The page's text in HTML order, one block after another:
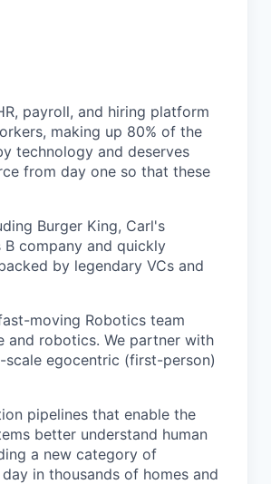
payroll, and hiring platform
making up 80% of the
technology and deserves
from day one so that these
Burger King, Carl's
B company and quickly
by legendary VCs and
moving Robotics team
and robotics. We partner with
egocentric (first-person)
pipelines that enable the
better understand human
a new category of
in thousands of homes and